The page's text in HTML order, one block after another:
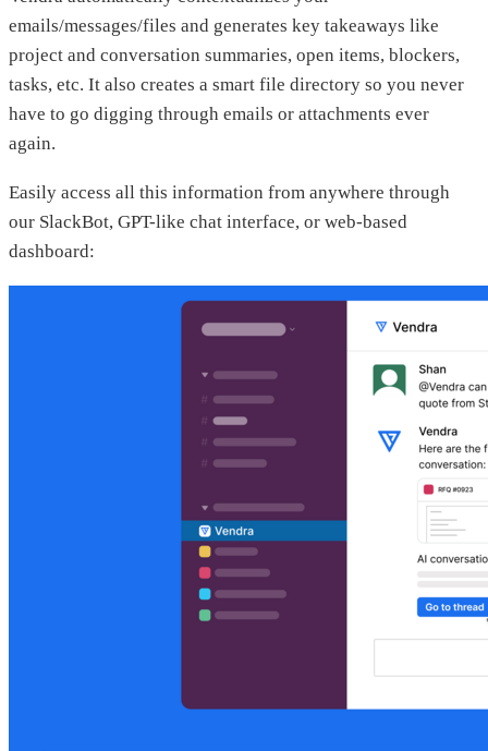
emails/messages/files and generates key takeaways like
project and conversation summaries, open items, blockers,
tasks, etc. It also creates a smart file directory so you never
have to go digging through emails or attachments ever
again.
Easily access all this information from anywhere through
our SlackBot, GPT-like chat interface, or web-based
dashboard: